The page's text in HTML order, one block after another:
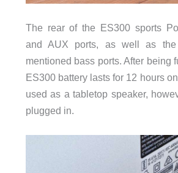
The rear of the ES300 sports
and AUX ports, as well as the
mentioned bass ports. After being
ES300 battery lasts for 12 hours
used as a tabletop speaker,
plugged in.